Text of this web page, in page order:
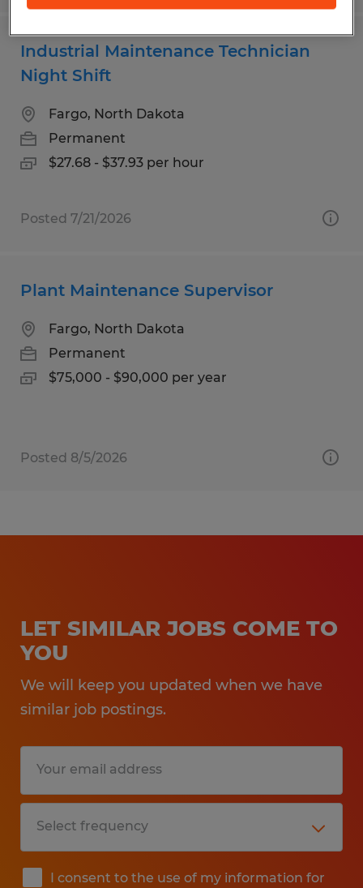
Industrial Maintenance Technician
Night Shift
Fargo, North Dakota
Permanent
$27.68 - $37.93 per hour
Posted 7/21/2026
Plant Maintenance Supervisor
Fargo, North Dakota
Permanent
$75,000 - $90,000 per year
Posted 8/5/2026
LET SIMILAR JOBS COME TO
YOU
We will keep you updated when we have
similar job postings.
I consent to the use of my information for